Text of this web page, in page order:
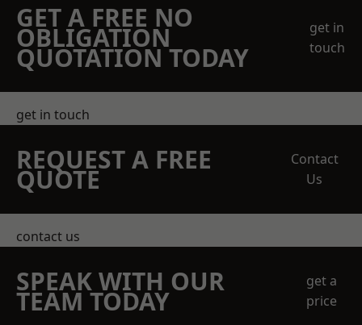
GET A FREE NO
OBLIGATION
QUOTATION TODAY
get in
touch
get in touch
REQUEST A FREE
QUOTE
Contact
Us
contact us
SPEAK WITH OUR
TEAM TODAY
get a
price